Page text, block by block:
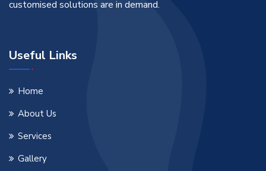
customised solutions are in demand.
Useful Links
Home
About Us
Services
Gallery